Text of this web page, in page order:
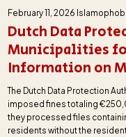
February 11, 2026
Dutch Data
Municipalities
Information on
The Dutch Data Protection
imposed fines totaling
they processed files
residents without the